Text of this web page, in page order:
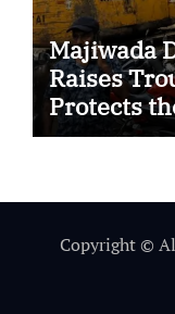
Majiwada
Raises
Protects
Become
Copyright ©